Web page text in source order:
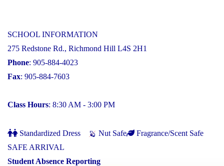
SCHOOL INFORMATION
275 Redstone Rd., Richmond Hill L4S 2H1
Phone: 905-884-4023
Fax: 905-884-7603
Class Hours: 8:30 AM - 3:00 PM
Standardized Dress Nut Safe
Fragrance/Scent Safe
SAFE ARRIVAL
Student Absence Reporting